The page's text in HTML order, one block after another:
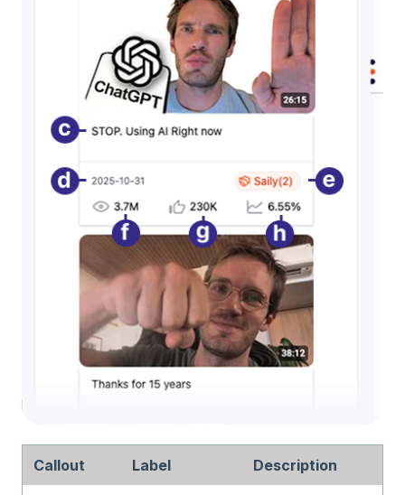
Callout Label Description